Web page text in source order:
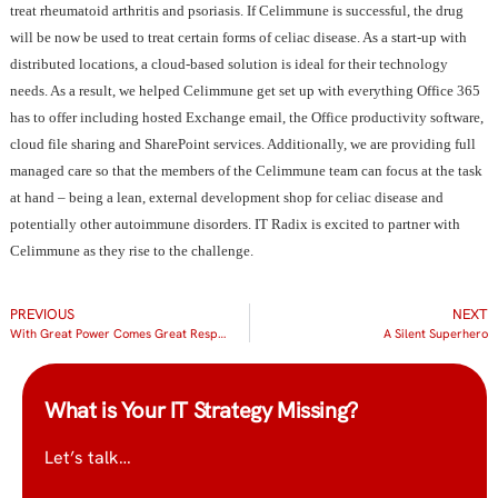
treat rheumatoid arthritis and psoriasis. If Celimmune is successful, the drug
will be now be used to treat certain forms of celiac disease. As a start-up with
distributed locations, a cloud-based solution is ideal for their technology
needs. As a result, we helped Celimmune get set up with everything Office 365
has to offer including hosted Exchange email, the Office productivity software,
cloud file sharing and SharePoint services. Additionally, we are providing full
managed care so that the members of the Celimmune team can focus at the task
at hand – being a lean, external development shop for celiac disease and
potentially other autoimmune disorders. IT Radix is excited to partner with
Celimmune as they rise to the challenge.
PREVIOUS
With Great Power Comes Great Responsibility
NEXT
A Silent Superhero
What is Your IT Strategy Missing?
Let’s talk…